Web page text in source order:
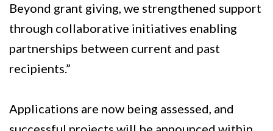
Beyond grant giving, we strengthened support
through collaborative initiatives enabling
partnerships between current and past
recipients.”
Applications are now being assessed, and